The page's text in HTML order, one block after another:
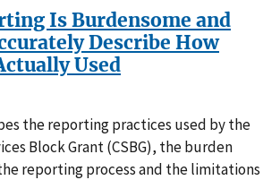
Is Burdensome and
Describe How
Used
the reporting practices used by the
Block Grant (CSBG), the burden
reporting process and the limitations